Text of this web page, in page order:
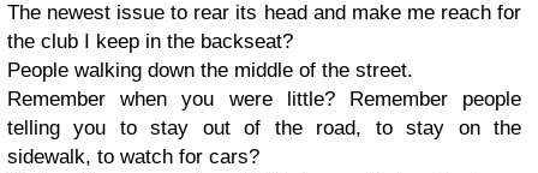
The newest issue to rear its head and make me reach for
the club I keep in the backseat?
People walking down the middle of the street.
Remember when you were little? Remember people
telling you to stay out of the road, to stay on the
sidewalk, to watch for cars?